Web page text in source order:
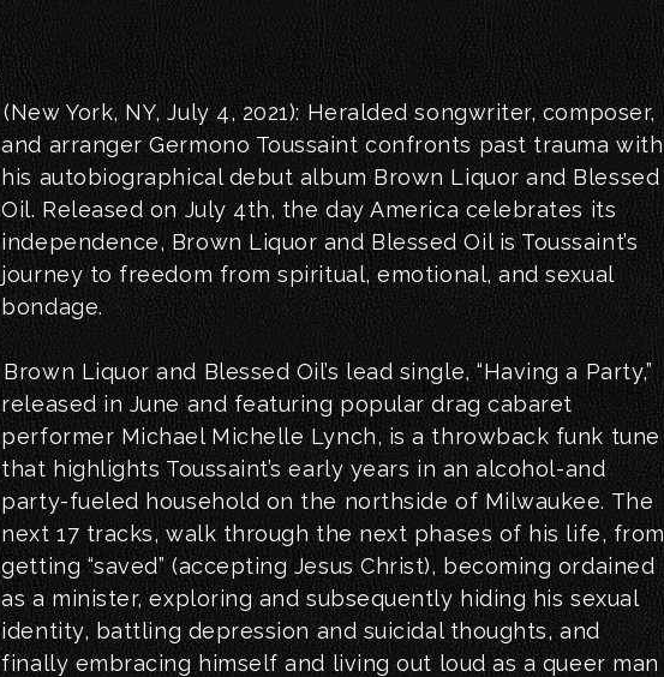
(New York, NY, July 4, 2021): Heralded songwriter, composer,
and arranger Germono Toussaint confronts past trauma with
his autobiographical debut album Brown Liquor and Blessed
Oil. Released on July 4th, the day America celebrates its
independence, Brown Liquor and Blessed Oil is Toussaint’s
journey to freedom from spiritual, emotional, and sexual
bondage.
Brown Liquor and Blessed Oil’s lead single, “Having a Party,”
released in June and featuring popular drag cabaret
performer Michael Michelle Lynch, is a throwback funk tune
that highlights Toussaint’s early years in an alcohol-and
party-fueled household on the northside of Milwaukee. The
next 17 tracks, walk through the next phases of his life, from
getting “saved” (accepting Jesus Christ), becoming ordained
as a minister, exploring and subsequently hiding his sexual
identity, battling depression and suicidal thoughts, and
finally embracing himself and living out loud as a queer man